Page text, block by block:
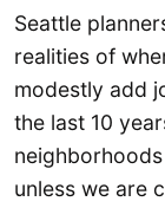
Seattle
realities of
modestly add
the last 10
unless we are